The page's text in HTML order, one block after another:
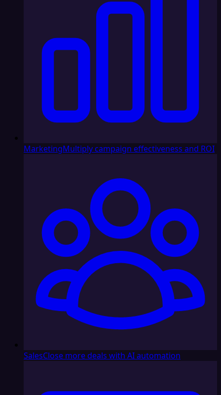
MarketingMultiply campaign effectiveness and ROI
SalesClose more deals with AI automation